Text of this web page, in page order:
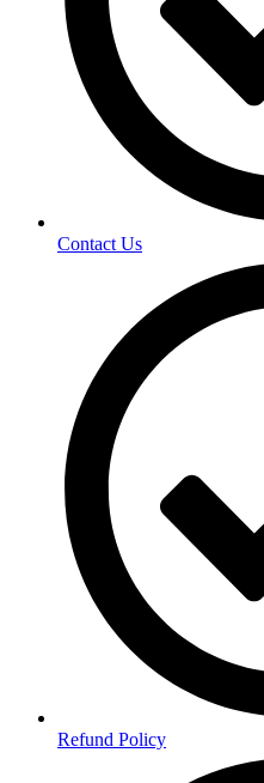
Contact Us
Refund Policy